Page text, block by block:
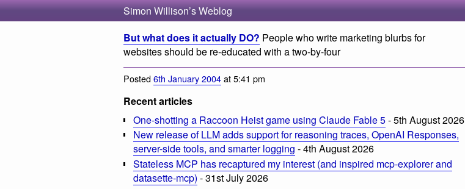
Simon Willison’s Weblog
But what does it actually DO? People who write marketing blurbs for
websites should be re-educated with a two-by-four
Posted6th January 2004at 5:41 pm
Recent articles
One-shotting a Raccoon Heist game using Claude Fable 5- 5th August 2026
New release of LLM adds support for reasoning traces, OpenAI Responses,
server-side tools, and smarter logging - 4th August 2026
Stateless MCP has recaptured my interest (and inspired mcp-explorer and
datasette-mcp) - 31st July 2026